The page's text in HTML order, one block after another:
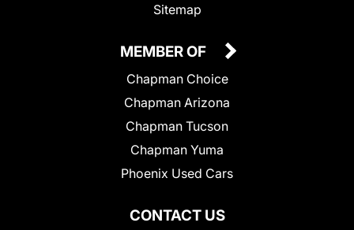
Sitemap
CONTACT US
MEMBER OF
Chapman Choice
Chapman Arizona
Chapman Tucson
Chapman Yuma
Phoenix Used Cars